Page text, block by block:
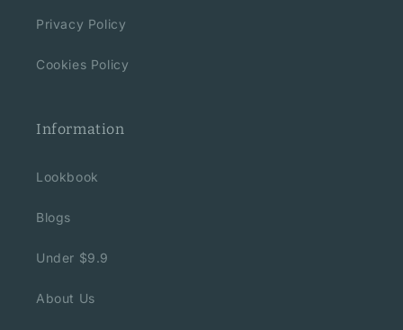
Privacy Policy
Cookies Policy
Information
Lookbook
Blogs
Under $9.9
About Us